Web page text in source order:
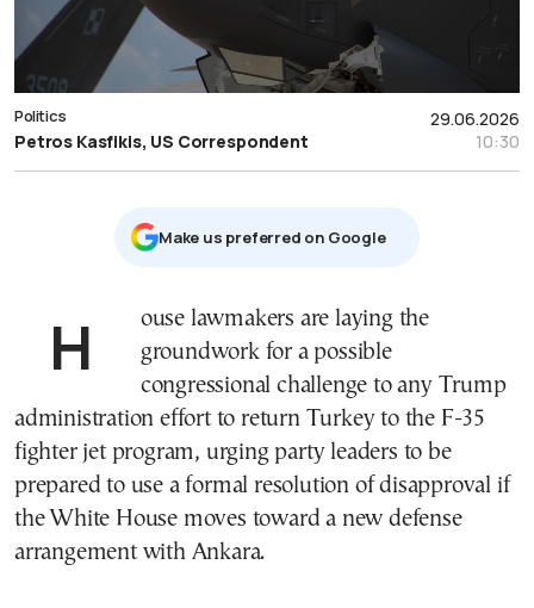
29.06.2026
10:30
Politics
Petros Kasfikis, US Correspondent
Μake us preferred on Google
House lawmakers are laying the
groundwork for a possible
congressional challenge to any Trump
administration effort to return Turkey to the F-35
fighter jet program, urging party leaders to be
prepared to use a formal resolution of disapproval if
the White House moves toward a new defense
arrangement with Ankara.